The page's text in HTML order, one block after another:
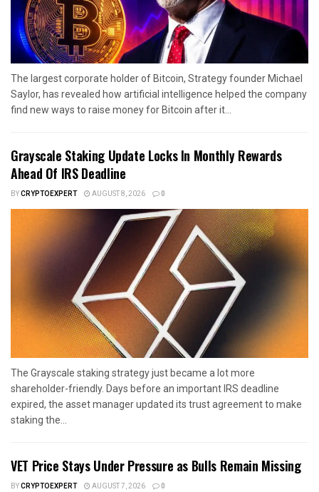
The largest corporate holder of Bitcoin, Strategy founder Michael
Saylor, has revealed how artificial intelligence helped the company
find new ways to raise money for Bitcoin after it...
Grayscale Staking Update Locks In Monthly Rewards
Ahead Of IRS Deadline
BYCRYPTOEXPERT AUGUST 8, 2026 0
The Grayscale staking strategy just became a lot more
shareholder-friendly. Days before an important IRS deadline
expired, the asset manager updated its trust agreement to make
staking the...
VET Price Stays Under Pressure as Bulls Remain Missing
BYCRYPTOEXPERT AUGUST 7, 2026 0